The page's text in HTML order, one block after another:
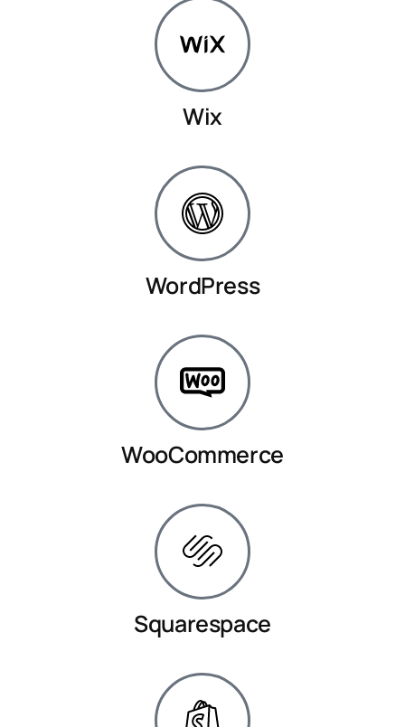
Wix
WordPress
WooCommerce
Squarespace